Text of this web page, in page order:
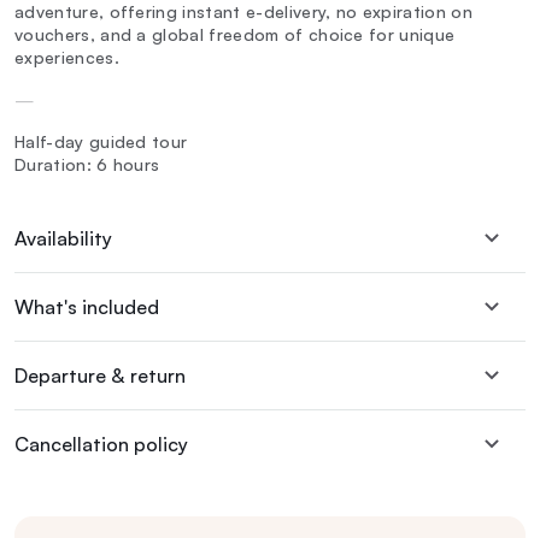
adventure, offering instant e-delivery, no expiration on
vouchers, and a global freedom of choice for unique
experiences.
—
Half-day guided tour
Duration: 6 hours
Availability
What's included
Departure & return
Cancellation policy